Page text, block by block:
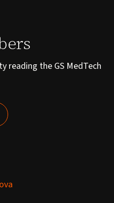
reading the GS MedTech